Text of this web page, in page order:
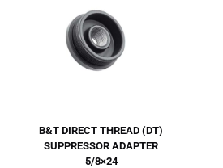
B&T DIRECT THREAD (DT)
SUPPRESSOR ADAPTER
5/8×24